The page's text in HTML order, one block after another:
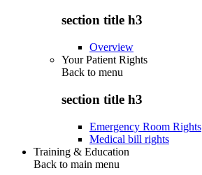
section title h3
Overview
Your Patient Rights
Back to menu
section title h3
Emergency Room Rights
Medical bill rights
Training & Education
Back to main menu